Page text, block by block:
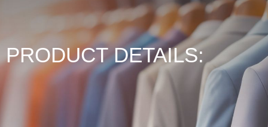
PRODUCT DETAILS: